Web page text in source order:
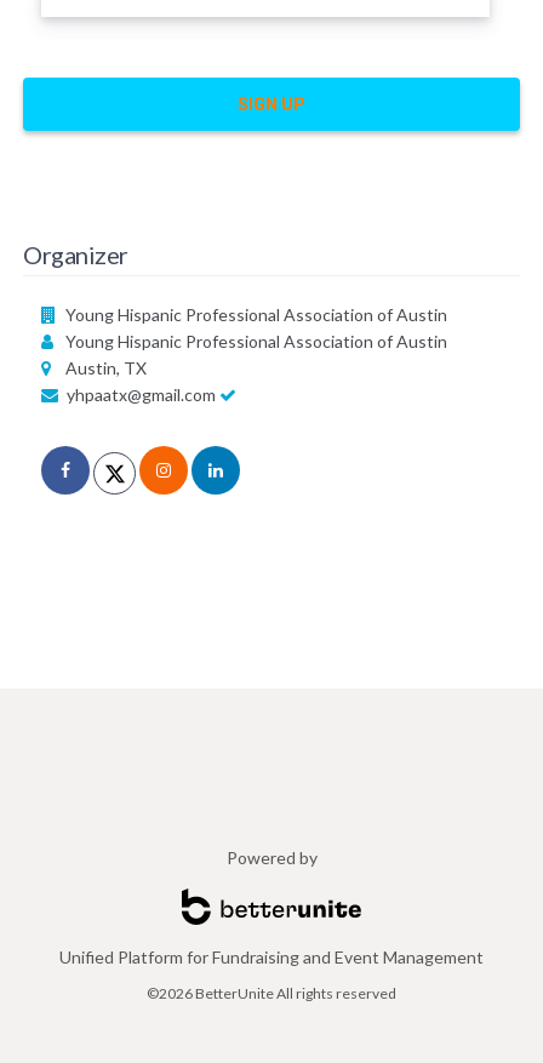
SIGN UP
Organizer
Young Hispanic Professional Association of Austin
Young Hispanic Professional Association of Austin
Austin, TX
yhpaatx@gmail.com
Powered by
Unified Platform for Fundraising and Event Management
©2026 BetterUnite All rights reserved